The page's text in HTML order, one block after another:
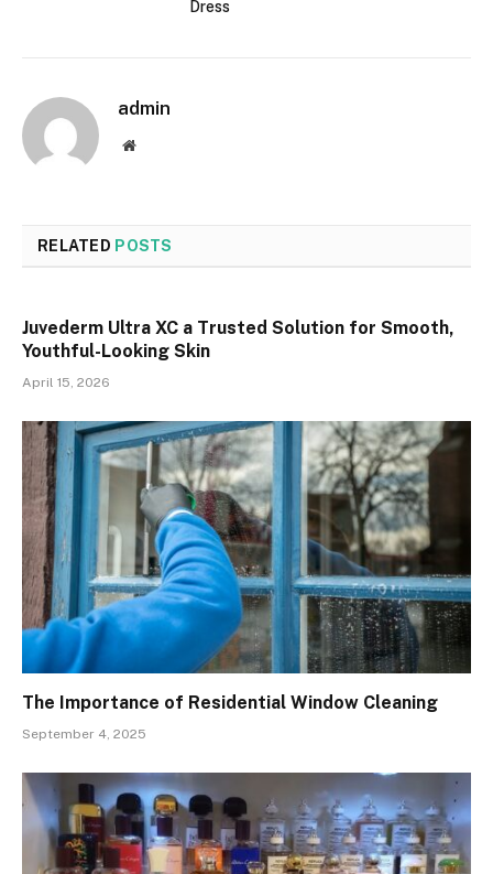
Dress
admin
Website
RELATED POSTS
Juvederm Ultra XC a Trusted Solution for Smooth,
Youthful-Looking Skin
April 15, 2026
The Importance of Residential Window Cleaning
September 4, 2025